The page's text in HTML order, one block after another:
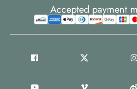
Accepted payment